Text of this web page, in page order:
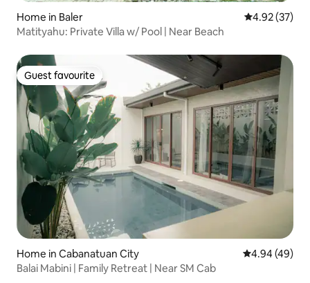
Home in Baler 4.92 out of 5
4.92 (37)
Matityahu: Private Villa w/ Pool | Near Beach
Guest favourite
Guest favourite
Home in Cabanatuan City 4.94 out of 5
4.94 (49)
Balai Mabini | Family Retreat | Near SM Cab